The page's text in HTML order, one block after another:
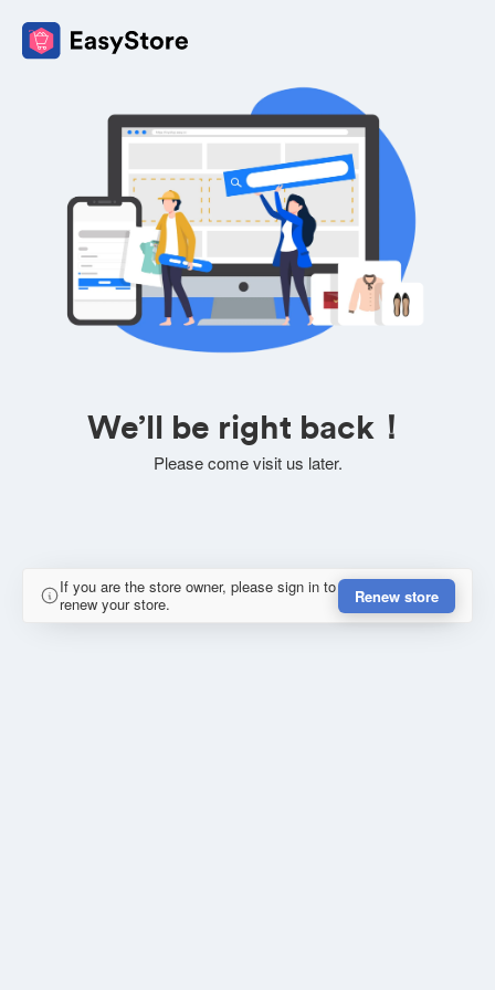
We’ll be right back！
Please come visit us later.
If you are the store owner, please sign in to
renew your store.
Renew store